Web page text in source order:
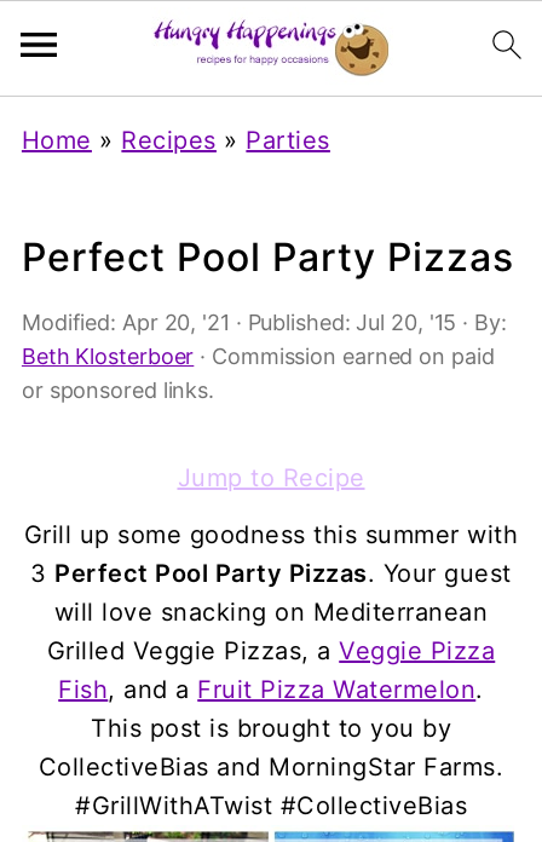
Home » Recipes » Parties
Perfect Pool Party Pizzas
Modified: Apr 20, '21 · Published: Jul 20, '15 · By:
Beth Klosterboer · Commission earned on paid
or sponsored links.
Jump to Recipe
Grill up some goodness this summer with
3 Perfect Pool Party Pizzas. Your guest
will love snacking on Mediterranean
Grilled Veggie Pizzas, aVeggie Pizza
Fish, and a Fruit Pizza Watermelon.
This post is brought to you by
CollectiveBias and MorningStar Farms.
#GrillWithATwist #CollectiveBias